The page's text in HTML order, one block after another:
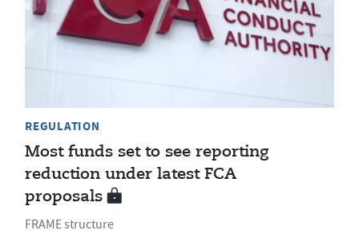
REGULATION
Most funds set to see reporting
reduction under latest FCA
proposals
FRAME structure